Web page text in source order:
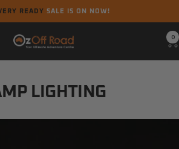
READY SALE IS ON NOW!
Oz
0
LIGHTING